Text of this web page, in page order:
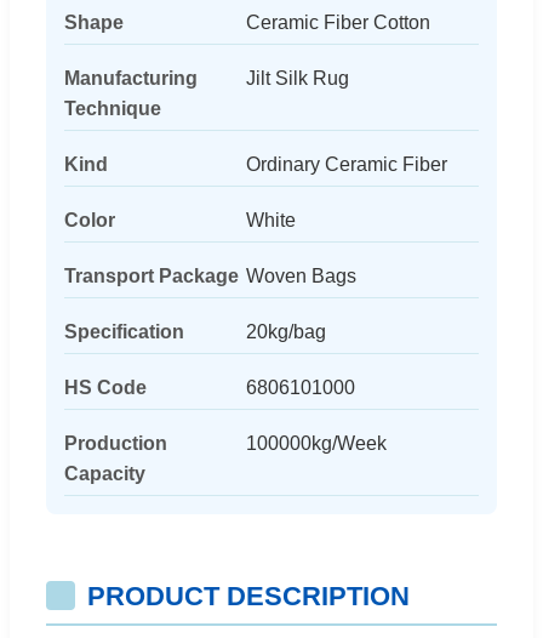
Shape Ceramic Fiber Cotton
Manufacturing
Technique
Jilt Silk Rug
Kind Ordinary Ceramic Fiber
Color White
Transport Package Woven Bags
Specification 20kg/bag
HS Code 6806101000
Production
Capacity
100000kg/Week
PRODUCT DESCRIPTION